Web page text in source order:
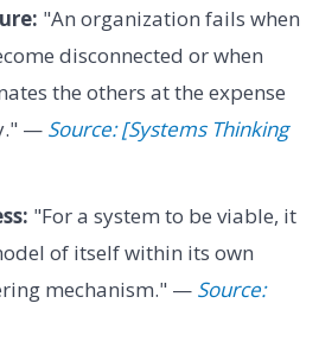
"An organization fails when
disconnected or when
the others at the expense
— Source: [Systems Thinking
"For a system to be viable, it
of itself within its own
mechanism." — Source: